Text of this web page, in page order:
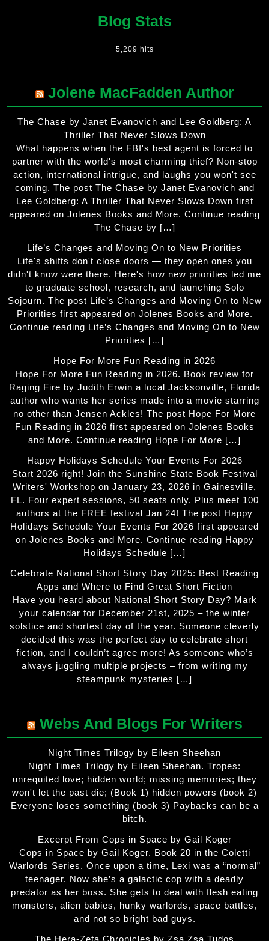
Blog Stats
5,209 hits
Jolene MacFadden Author
The Chase by Janet Evanovich and Lee Goldberg: A
Thriller That Never Slows Down
What happens when the FBI's best agent is forced to
partner with the world's most charming thief? Non-stop
action, international intrigue, and laughs you won't see
coming. The post The Chase by Janet Evanovich and
Lee Goldberg: A Thriller That Never Slows Down first
appeared on Jolenes Books and More. Continue reading
The Chase by […]
Life’s Changes and Moving On to New Priorities
Life's shifts don't close doors — they open ones you
didn't know were there. Here's how new priorities led me
to graduate school, research, and launching Solo
Sojourn. The post Life’s Changes and Moving On to New
Priorities first appeared on Jolenes Books and More.
Continue reading Life’s Changes and Moving On to New
Priorities […]
Hope For More Fun Reading in 2026
Hope For More Fun Reading in 2026. Book review for
Raging Fire by Judith Erwin a local Jacksonville, Florida
author who wants her series made into a movie starring
no other than Jensen Ackles! The post Hope For More
Fun Reading in 2026 first appeared on Jolenes Books
and More. Continue reading Hope For More […]
Happy Holidays Schedule Your Events For 2026
Start 2026 right! Join the Sunshine State Book Festival
Writers' Workshop on January 23, 2026 in Gainesville,
FL. Four expert sessions, 50 seats only. Plus meet 100
authors at the FREE festival Jan 24! The post Happy
Holidays Schedule Your Events For 2026 first appeared
on Jolenes Books and More. Continue reading Happy
Holidays Schedule […]
Celebrate National Short Story Day 2025: Best Reading
Apps and Where to Find Great Short Fiction
Have you heard about National Short Story Day? Mark
your calendar for December 21st, 2025 – the winter
solstice and shortest day of the year. Someone cleverly
decided this was the perfect day to celebrate short
fiction, and I couldn’t agree more! As someone who’s
always juggling multiple projects – from writing my
steampunk mysteries […]
Webs And Blogs For Writers
Night Times Trilogy by Eileen Sheehan
Night Times Trilogy by Eileen Sheehan. Tropes:
unrequited love; hidden world; missing memories; they
won't let the past die; (Book 1) hidden powers (book 2)
Everyone loses something (book 3) Paybacks can be a
bitch.
Excerpt From Cops in Space by Gail Koger
Cops in Space by Gail Koger. Book 20 in the Coletti
Warlords Series. Once upon a time, Lexi was a “normal”
teenager. Now she’s a galactic cop with a deadly
predator as her boss. She gets to deal with flesh eating
monsters, alien babies, hunky warlords, space battles,
and not so bright bad guys.